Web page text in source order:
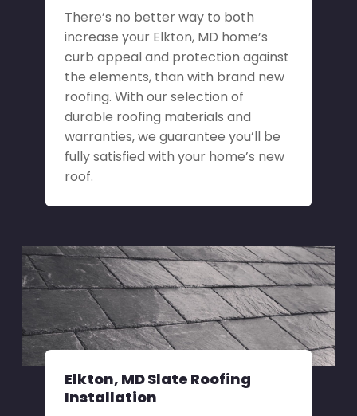
There’s no better way to both
increase your Elkton, MD home’s
curb appeal and protection against
the elements, than with brand new
roofing. With our selection of
durable roofing materials and
warranties, we guarantee you’ll be
fully satisfied with your home’s new
roof.
Elkton, MD Slate Roofing
Installation